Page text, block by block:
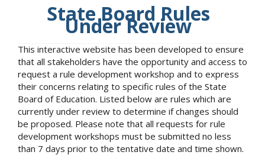
State Board Rules
Under Review
This interactive website has been developed to ensure
that all stakeholders have the opportunity and access to
request a rule development workshop and to express
their concerns relating to specific rules of the State
Board of Education. Listed below are rules which are
currently under review to determine if changes should
be proposed. Please note that all requests for rule
development workshops must be submitted no less
than 7 days prior to the tentative date and time shown.